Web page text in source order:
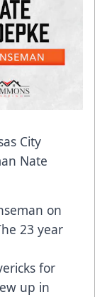
City
Nate
on
23 year
for
up in